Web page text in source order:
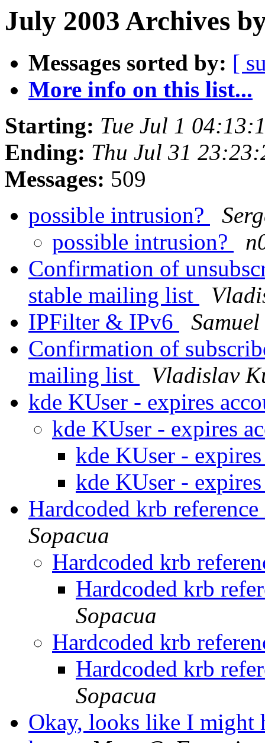
July 2003 Archives
Messages sorted by: [
More info on this list...
Starting: Tue Jul 1
Ending: Thu Jul 31
Messages: 509
possible intrusion?
possible intrusion?
Confirmation of
stable mailing list
IPFilter & IPv6
Confirmation of
mailing list
Vladislav
kde KUser - expires
kde KUser - expires
kde KUser -
kde KUser -
Hardcoded krb
Sopacua
Hardcoded krb
Hardcoded krb
Sopacua
Hardcoded krb
Hardcoded krb
Sopacua
Okay, looks like I might